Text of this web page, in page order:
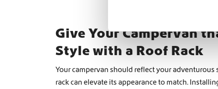
e
l
e
t
Give Your Campervan
Style with a Roof Rack
Your campervan should reflect your
rack can elevate its appearance to match.